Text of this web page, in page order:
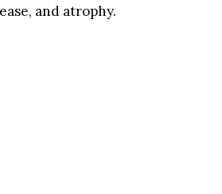
and atrophy.